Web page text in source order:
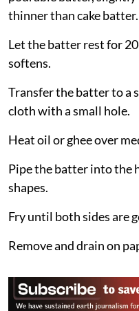
thinner than cake batter.
Let the batter rest for
softens.
Transfer the batter to a
cloth with a small hole.
Heat oil or ghee over
Pipe the batter into the
shapes.
Fry until both sides are
Remove and drain on